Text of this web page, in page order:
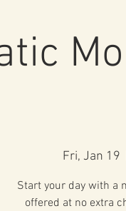
Fri, Jan 19
Start your day with a
offered at no extra